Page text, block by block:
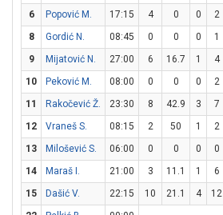
6
Popović M. 17:15 4 0 0 2
8
Gordić N. 08:45 0 0 0 1
9
Mijatović N. 27:00 6 16.7 1 4
10
Peković M. 08:00 0 0 0 2
11
Rakočević Ž. 23:30 8 42.9 3 7
12
Vraneš S. 08:15 2 50 1 2
13
Milošević S. 06:00 0 0 0 0
14
Maraš I. 21:00 3 11.1 1 6
15
Dašić V. 22:15 10 21.1 4 12